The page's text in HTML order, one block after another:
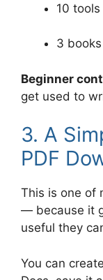
10
3
Beginner
get used to
3. A
PDF
This is one of
— because it
useful they
You can